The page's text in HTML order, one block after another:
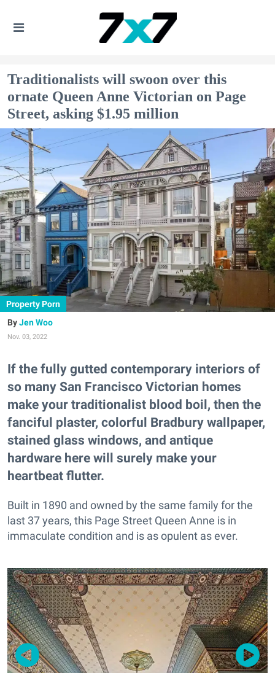
Traditionalists will swoon over this
ornate Queen Anne Victorian on Page
Street, asking $1.95 million
Property Porn
Jen Woo
Nov. 03, 2022
If the fully gutted contemporary interiors of
so many San Francisco Victorian homes
make your traditionalist blood boil, then the
fanciful plaster, colorful Bradbury wallpaper,
stained glass windows, and antique
hardware here will surely make your
heartbeat flutter.
Built in 1890 and owned by the same family for the
last 37 years, this Page Street Queen Anne is in
immaculate condition and is as opulent as ever.